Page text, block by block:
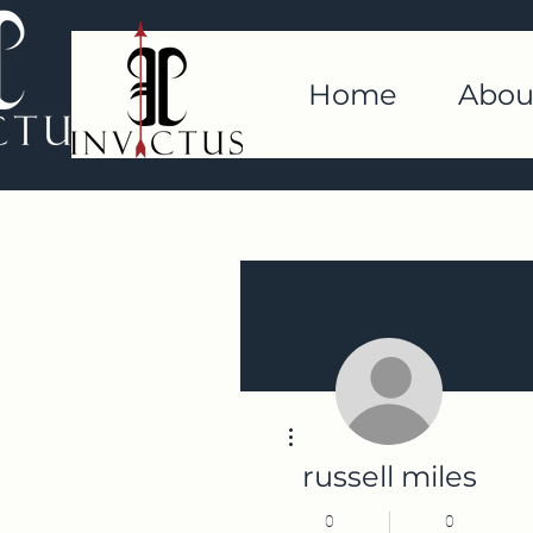
Home
russell miles
0 0
More actions